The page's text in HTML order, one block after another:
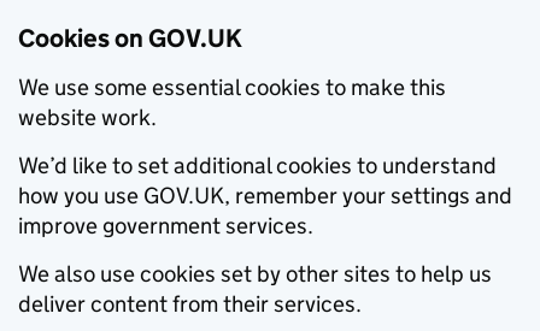
Cookies on GOV.UK
We use some essential cookies to make this
website work.
We’d like to set additional cookies to understand
how you use GOV.UK, remember your settings and
improve government services.
We also use cookies set by other sites to help us
deliver content from their services.